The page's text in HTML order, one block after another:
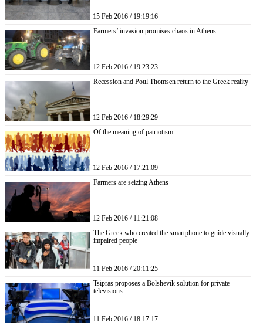
15 Feb 2016 / 19:19:16
Farmers’ invasion promises chaos in Athens
12 Feb 2016 / 19:23:23
Recession and Poul Thomsen return to the Greek reality
12 Feb 2016 / 18:29:29
Of the meaning of patriotism
12 Feb 2016 / 17:21:09
Farmers are seizing Athens
12 Feb 2016 / 11:21:08
The Greek who created the smartphone to guide visually
impaired people
11 Feb 2016 / 20:11:25
Tsipras proposes a Bolshevik solution for private
televisions
11 Feb 2016 / 18:17:17